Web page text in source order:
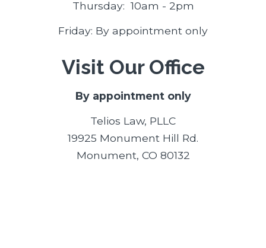
Thursday: 10am - 2pm
Friday: By appointment only
Visit Our Office
By appointment only
Telios Law, PLLC
19925 Monument Hill Rd.
Monument, CO 80132